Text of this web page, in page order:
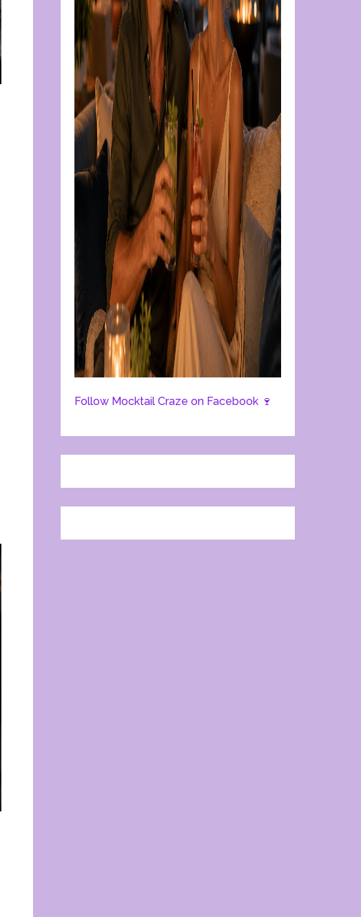
Follow Mocktail Craze on Facebook 🍷